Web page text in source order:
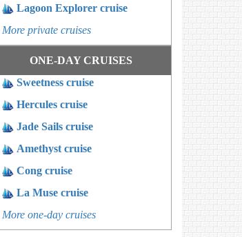
Lagoon Explorer cruise
More private cruises
ONE-DAY CRUISES
Sweetness cruise
Hercules cruise
Jade Sails cruise
Amethyst cruise
Cong cruise
La Muse cruise
More one-day cruises